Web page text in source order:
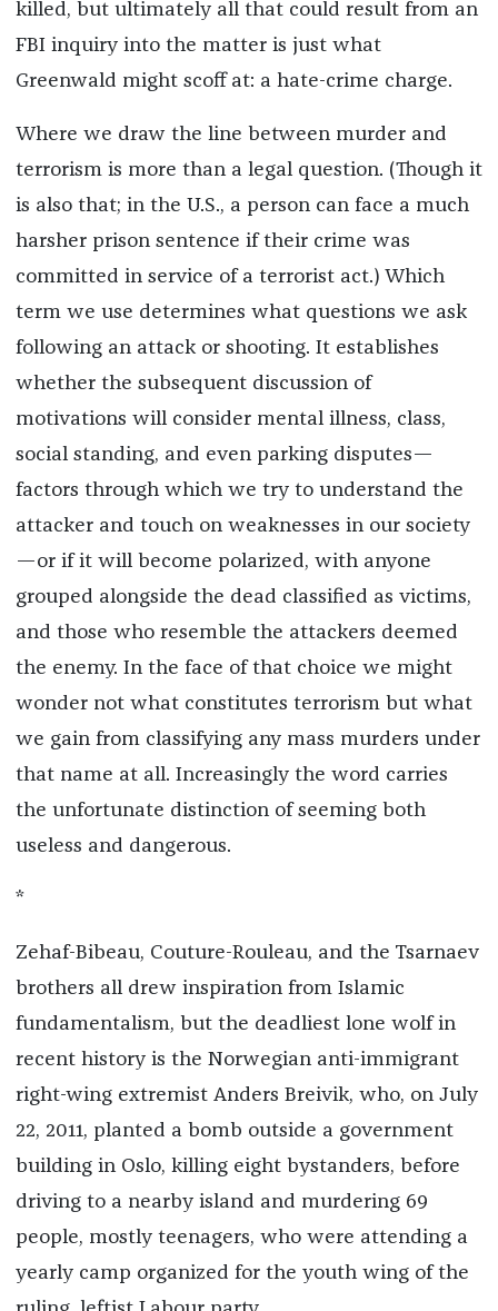
killed, but ultimately all that could result from an
FBI inquiry into the matter is just what
Greenwald might scoff at: a hate-crime charge.
Where we draw the line between murder and
terrorism is more than a legal question. (Though it
is also that; in the U.S., a person can face a much
harsher prison sentence if their crime was
committed in service of a terrorist act.) Which
term we use determines what questions we ask
following an attack or shooting. It establishes
whether the subsequent discussion of
motivations will consider mental illness, class,
social standing, and even parking disputes—
factors through which we try to understand the
attacker and touch on weaknesses in our society
—or if it will become polarized, with anyone
grouped alongside the dead classified as victims,
and those who resemble the attackers deemed
the enemy. In the face of that choice we might
wonder not what constitutes terrorism but what
we gain from classifying any mass murders under
that name at all. Increasingly the word carries
the unfortunate distinction of seeming both
useless and dangerous.
*
Zehaf-Bibeau, Couture-Rouleau, and the Tsarnaev
brothers all drew inspiration from Islamic
fundamentalism, but the deadliest lone wolf in
recent history is the Norwegian anti-immigrant
right-wing extremist Anders Breivik, who, on July
22, 2011, planted a bomb outside a government
building in Oslo, killing eight bystanders, before
driving to a nearby island and murdering 69
people, mostly teenagers, who were attending a
yearly camp organized for the youth wing of the